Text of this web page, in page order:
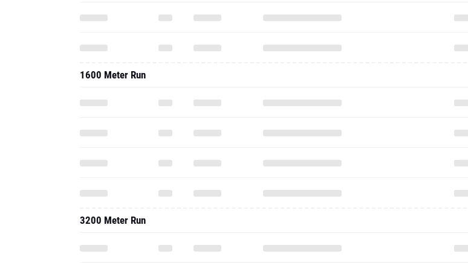
1600 Meter Run
3200 Meter Run